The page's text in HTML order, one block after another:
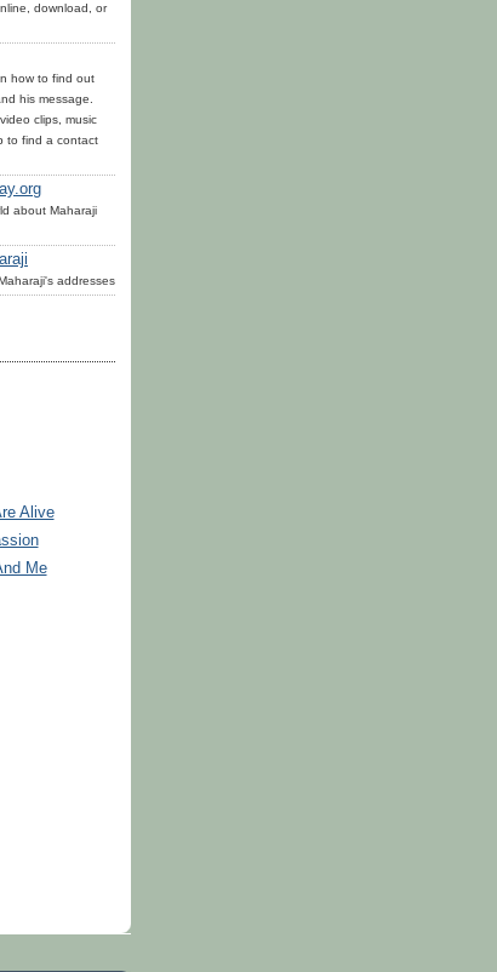
download, or
how to find out
his message.
clips, music
to find a contact
about Maharaji
addresses
Alive
Me